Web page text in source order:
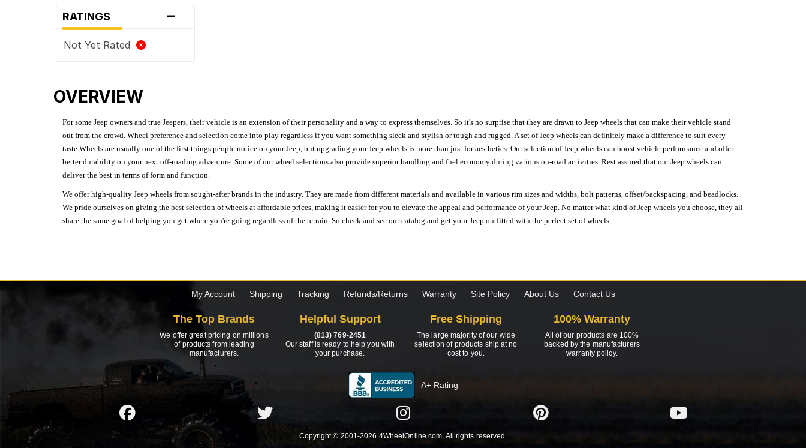
RATINGS -
Not Yet Rated
OVERVIEW
For some Jeep owners and true Jeepers, their vehicle is an extension of their personality and a way to express themselves. So it's no surprise that they are drawn to Jeep wheels that can make their vehicle stand
out from the crowd. Wheel preference and selection come into play regardless if you want something sleek and stylish or tough and rugged. A set of Jeep wheels can definitely make a difference to suit every
taste.Wheels are usually one of the first things people notice on your Jeep, but upgrading your Jeep wheels is more than just for aesthetics. Our selection of Jeep wheels can boost vehicle performance and offer
better durability on your next off-roading adventure. Some of our wheel selections also provide superior handling and fuel economy during various on-road activities. Rest assured that our Jeep wheels can
deliver the best in terms of form and function.
We offer high-quality Jeep wheels from sought-after brands in the industry. They are made from different materials and available in various rim sizes and widths, bolt patterns, offset/backspacing, and beadlocks.
We pride ourselves on giving the best selection of wheels at affordable prices, making it easier for you to elevate the appeal and performance of your Jeep. No matter what kind of Jeep wheels you choose, they all
share the same goal of helping you get where you're going regardless of the terrain. So check and see our catalog and get your Jeep outfitted with the perfect set of wheels.
My Account Shipping Tracking Refunds/Returns Warranty Site Policy About Us Contact Us
The Top Brands
We offer great pricing on millions
of products from leading
manufacturers.
Helpful Support
(813) 769-2451
Our staff is ready to help you with
your purchase.
Free Shipping
The large majority of our wide
selection of products ship at no
cost to you.
100% Warranty
All of our products are 100%
backed by the manufacturers
warranty policy.
A+ Rating
Copyright © 2001-2026 4WheelOnline.com. All rights reserved.